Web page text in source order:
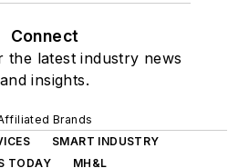
Connect
the latest industry news
and insights.
Brands
SMART INDUSTRY
TODAY
MH&L